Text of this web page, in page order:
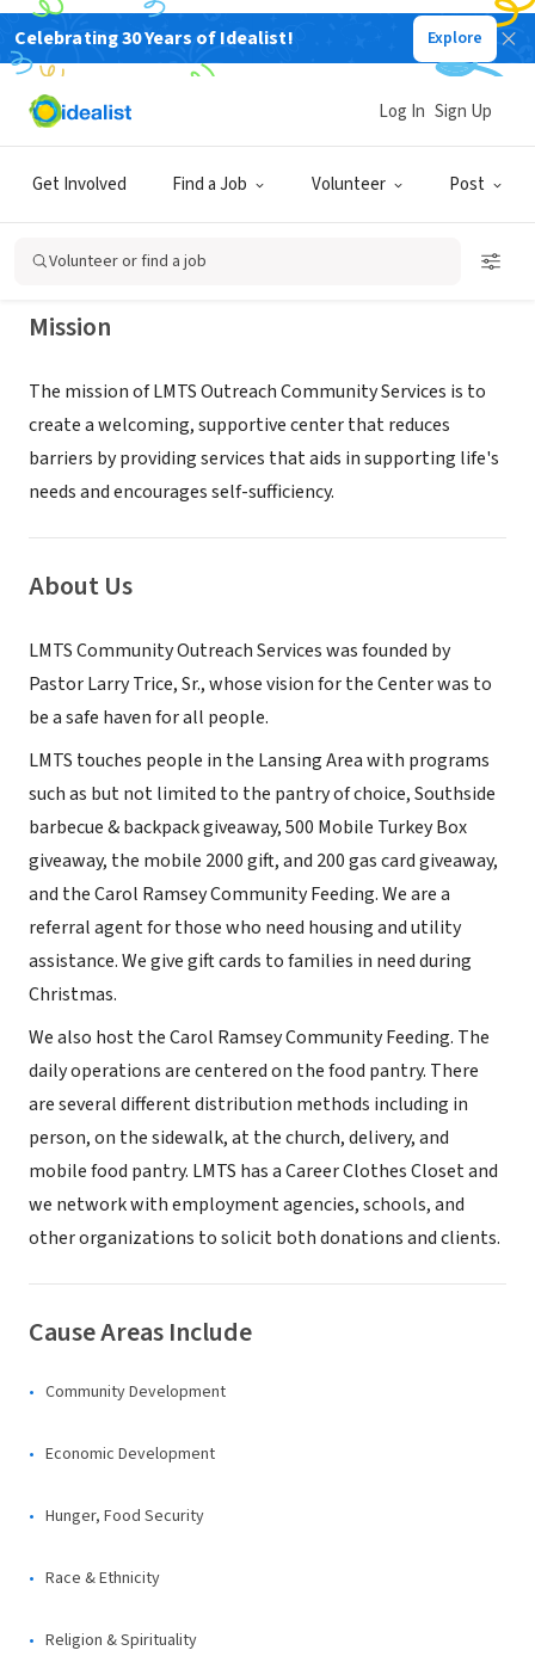
Celebrating 30 Years of Idealist! Explore
Get Involved Find a Job Volunteer Post
Log In Sign Up
Volunteer or find a job
NONPROFIT
LARRY M TRICE SR COMMUNITY
OUTREACH SERVICES
LANSING, MI|todc.org/lmts-outreach
Mission
The mission of LMTS Outreach Community Services is to
create a welcoming, supportive center that reduces
barriers by providing services that aids in supporting life's
needs and encourages self-sufficiency.
About Us
LMTS Community Outreach Services was founded by
Pastor Larry Trice, Sr., whose vision for the Center was to
be a safe haven for all people.
LMTS touches people in the Lansing Area with programs
such as but not limited to the pantry of choice, Southside
barbecue & backpack giveaway, 500 Mobile Turkey Box
giveaway, the mobile 2000 gift, and 200 gas card giveaway,
and the Carol Ramsey Community Feeding. We are a
referral agent for those who need housing and utility
assistance. We give gift cards to families in need during
Christmas.
We also host the Carol Ramsey Community Feeding. The
daily operations are centered on the food pantry. There
are several different distribution methods including in
person, on the sidewalk, at the church, delivery, and
mobile food pantry. LMTS has a Career Clothes Closet and
we network with employment agencies, schools, and
other organizations to solicit both donations and clients.
Cause Areas Include
Community Development
Economic Development
Hunger, Food Security
Race & Ethnicity
Religion & Spirituality